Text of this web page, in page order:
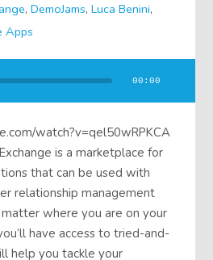
,DemoJams,Luca Benini,
Apps
00:00
watch?v=qel50wRPKCA
is a marketplace for
that can be used with
relationship management
where you are on your
have access to tried-and-
help you tackle your